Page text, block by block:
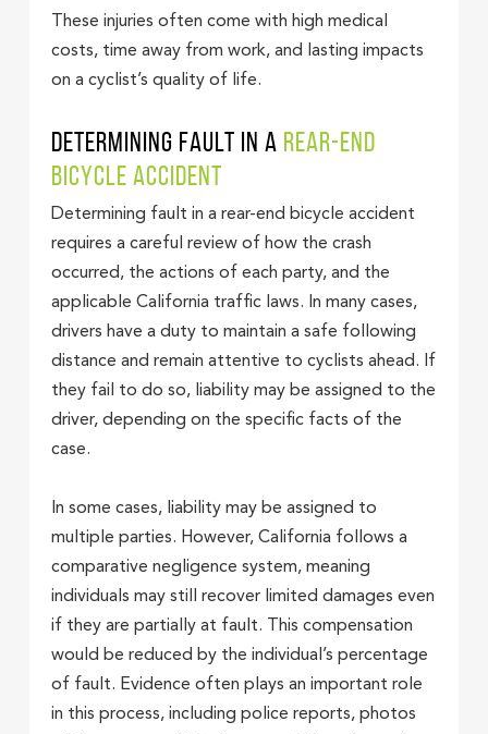
These injuries often come with high medical
costs, time away from work, and lasting impacts
on a cyclist’s quality of life.
Determining Fault in a Rear-End
Bicycle Accident
Determining fault in a rear-end bicycle accident
requires a careful review of how the crash
occurred, the actions of each party, and the
applicable California traffic laws. In many cases,
drivers have a duty to maintain a safe following
distance and remain attentive to cyclists ahead. If
they fail to do so, liability may be assigned to the
driver, depending on the specific facts of the
case.
In some cases, liability may be assigned to
multiple parties. However, California follows a
comparative negligence system, meaning
individuals may still recover limited damages even
if they are partially at fault. This compensation
would be reduced by the individual’s percentage
of fault. Evidence often plays an important role
in this process, including police reports, photos